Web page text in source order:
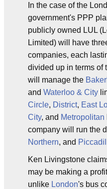
In the case of the
government's PPP
publicly owned LUL
Limited) will have
companies, each
divided up in terms of
will manage the
and Waterloo & City
Circle, District, East
City, and Metropolitan
company will run the
Northern, and
Ken Livingstone
may be making a
unlike London's bus